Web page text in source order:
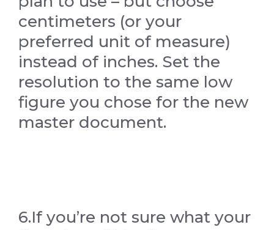
centimeters (or your
preferred unit of measure)
instead of inches. Set the
resolution to the same low
figure you chose for the new
master document.
6.If you’re not sure what your